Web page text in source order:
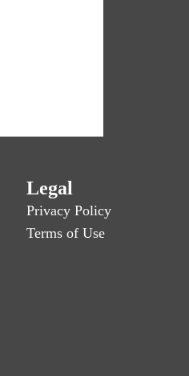
Legal
Privacy Policy
Terms of Use